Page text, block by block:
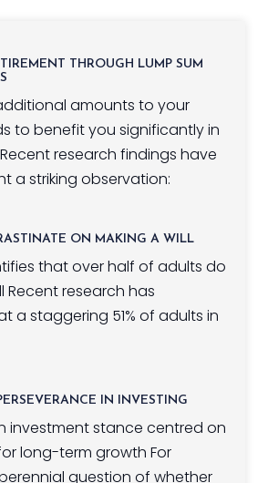
THROUGH LUMP SUM
amounts to your
to benefit you significantly in
research findings have
a striking observation:
ON MAKING A WILL
that over half of adults do
Recent research has
a staggering 51% of adults in
IN INVESTING
investment stance centred on
long-term growth For
question of whether